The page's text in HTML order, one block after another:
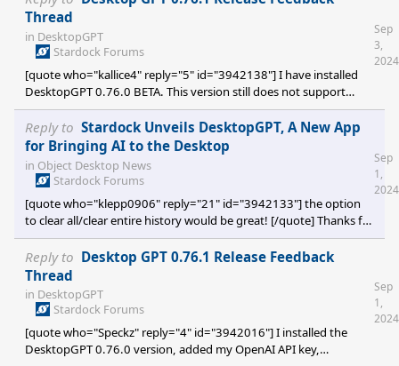
Thread
in DesktopGPT
Stardock Forums
[quote who="kallice4" reply="5" id="3942138"] I have installed
DesktopGPT 0.76.0 BETA. This version still does not support
languages other than English. I tried typing in Korean, and the
program immediately crashes and shuts down. [/quote] Yes,
currently DesktopGPT only supports English. We are still trying to
get set on the basic set of features that DesktopGPT will have. At
a later time we will review implementing support for other
languag
Sep
3,
2024
Reply to Stardock Unveils DesktopGPT, A New App
for Bringing AI to the Desktop
in Object Desktop News
Stardock Forums
[quote who="klepp0906" reply="21" id="3942133"] the option
to clear all/clear entire history would be great! [/quote] Thanks for
the suggest, I can see that being helpful. In the mean time, you
can clear the history by deleting
%localappdata%\stardock\desktopgpt\ConversationHistory.dat
and restarting DesktopGPT (chose Exit DesktopGPT, from the
SysTray menu, to close the application)
Sep
1,
2024
Reply to Desktop GPT 0.76.1 Release Feedback
Thread
in DesktopGPT
Stardock Forums
[quote who="Speckz" reply="4" id="3942016"] I installed the
DesktopGPT 0.76.0 version, added my OpenAI API key,
Sep
1,
2024